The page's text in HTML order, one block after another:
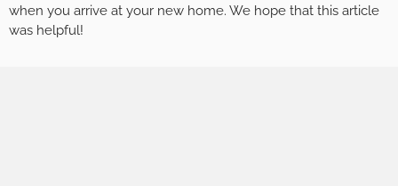
when you arrive at your new home. We hope that this article
was helpful!